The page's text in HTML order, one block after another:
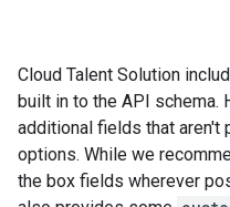
Cloud Talent Solution
built in to the API schema.
additional fields that
options. While we
the box fields wherever